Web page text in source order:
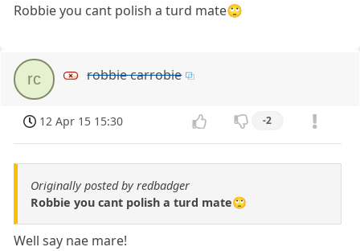
Robbie you cant polish a turd mate🙄
rc robbie carrobie
12 Apr 15 15:30 -2
Originally posted by redbadger
Robbie you cant polish a turd mate🙄
Well say nae mare!